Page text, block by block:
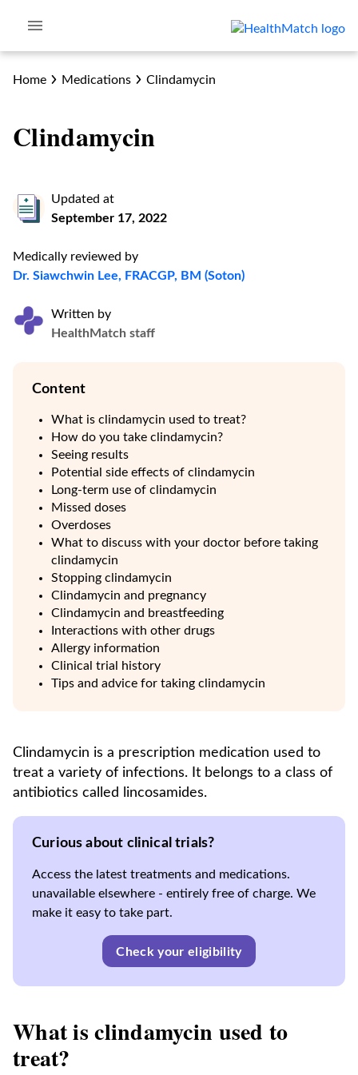
Home Medications Clindamycin
Clindamycin
Updated at
September 17, 2022
Medically reviewed by
Dr. Siawchwin Lee, FRACGP, BM (Soton)
Written by
HealthMatch staff
Content
What is clindamycin used to treat?
How do you take clindamycin?
Seeing results
Potential side effects of clindamycin
Long-term use of clindamycin
Missed doses
Overdoses
What to discuss with your doctor before taking
clindamycin
Stopping clindamycin
Clindamycin and pregnancy
Clindamycin and breastfeeding
Interactions with other drugs
Allergy information
Clinical trial history
Tips and advice for taking clindamycin
Clindamycin is a prescription medication used to
treat a variety of infections. It belongs to a class of
antibiotics called lincosamides.
Curious about clinical trials?
Access the latest treatments and medications.
unavailable elsewhere - entirely free of charge. We
make it easy to take part.
Check your eligibility
What is clindamycin used to
treat?